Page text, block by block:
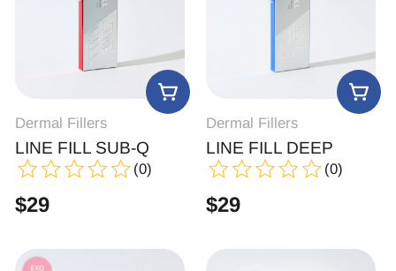
Dermal Fillers
LINE FILL SUB-Q
(0)
$29
Dermal Fillers
LINE FILL DEEP
(0)
$29